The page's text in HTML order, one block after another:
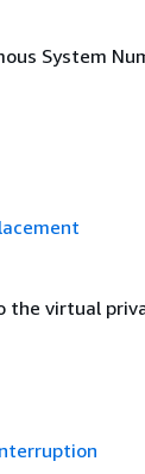
System
the virtual